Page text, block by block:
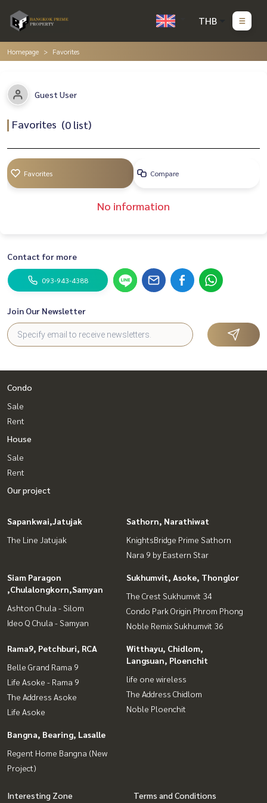
THB
Homepage Favorites
Guest User
Favorites (0 list)
Favorites Compare
No information
Contact for more
093-943-4388
Join Our Newsletter
Condo
Sale
Rent
House
Sale
Rent
Our project
Sapankwai,Jatujak
The Line Jatujak
Sathorn, Narathiwat
KnightsBridge Prime Sathorn
Nara 9 by Eastern Star
Siam Paragon
,Chulalongkorn,Samyan
Ashton Chula - Silom
Ideo Q Chula - Samyan
Sukhumvit, Asoke, Thonglor
The Crest Sukhumvit 34
Condo Park Origin Phrom Phong
Noble Remix Sukhumvit 36
Rama9, Petchburi, RCA
Belle Grand Rama 9
Life Asoke - Rama 9
The Address Asoke
Life Asoke
Witthayu, Chidlom,
Langsuan, Ploenchit
life one wireless
The Address Chidlom
Noble Ploenchit
Bangna, Bearing, Lasalle
Regent Home Bangna (New
Project)
Interesting Zone Terms and Conditions